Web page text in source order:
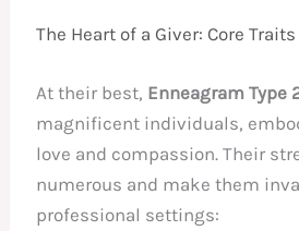
The Heart of a Giver: Core
At their best, Enneagram Type
magnificent individuals,
love and compassion. Their
numerous and make them
professional settings: